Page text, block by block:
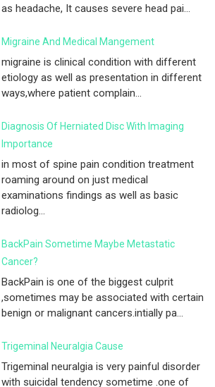
as headache, It causes severe head pai...
Migraine And Medical Mangement
migraine is clinical condition with different
etiology as well as presentation in different
ways,where patient complain...
Diagnosis Of Herniated Disc With Imaging
Importance
in most of spine pain condition treatment
roaming around on just medical
examinations findings as well as basic
radiolog...
BackPain Sometime Maybe Metastatic
Cancer?
BackPain is one of the biggest culprit
,sometimes may be associated with certain
benign or malignant cancers.intially pa...
Trigeminal Neuralgia Cause
Trigeminal neuralgia is very painful disorder
with suicidal tendency sometime .one of